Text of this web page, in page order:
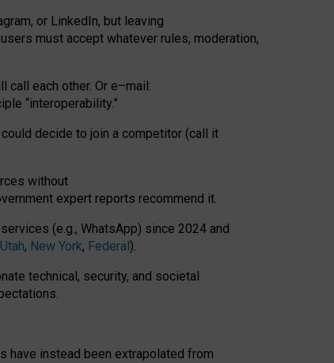
or LinkedIn, but leaving
must accept whatever rules, moderation,
call each other. Or e–mail:
“interoperability.”
decide to join a competitor (call it
without
expert reports recommend it.
(e.g., WhatsApp) since 2024 and
Utah, New York, Federal).
technical, security, and societal
have instead been extrapolated from